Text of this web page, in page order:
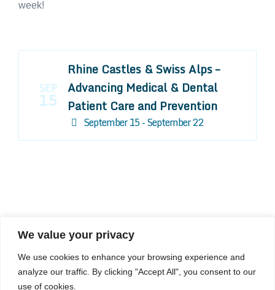
We value your privacy
We use cookies to enhance your browsing experience and
analyze our traffic. By clicking "Accept All", you consent to our
use of cookies.
week!
SEP
15
Rhine Castles & Swiss Alps –
Advancing Medical & Dental
Patient Care and Prevention
September 15 - September 22
COMPOSITE CE
admin@compositece.com